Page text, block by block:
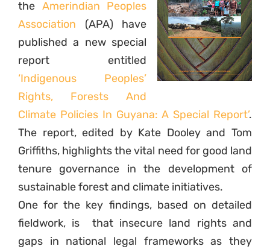
the Amerindian Peoples
Association (APA) have
published a new special
report entitled
‘Indigenous Peoples’
Rights, Forests And
Climate Policies In Guyana: A Special Report’.
The report, edited by Kate Dooley and Tom
Griffiths, highlights the vital need for good land
tenure governance in the development of
sustainable forest and climate initiatives.
One for the key findings, based on detailed
fieldwork, is
that insecure land rights and
gaps in national legal frameworks as they